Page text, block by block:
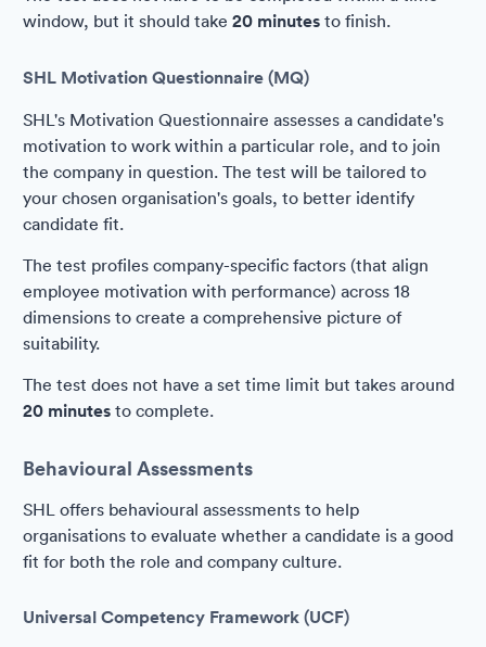
window, but it should take 20 minutes to finish.
SHL Motivation Questionnaire (MQ)
SHL's Motivation Questionnaire assesses a candidate's
motivation to work within a particular role, and to join
the company in question. The test will be tailored to
your chosen organisation's goals, to better identify
candidate fit.
The test profiles company-specific factors (that align
employee motivation with performance) across 18
dimensions to create a comprehensive picture of
suitability.
The test does not have a set time limit but takes around
20 minutes to complete.
Behavioural Assessments
SHL offers behavioural assessments to help
organisations to evaluate whether a candidate is a good
fit for both the role and company culture.
Universal Competency Framework (UCF)